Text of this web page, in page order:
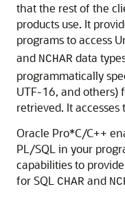
that the rest of the
products use. It
programs to access
and NCHAR data
programmatically
UTF-16, and others)
retrieved. It
Oracle Pro*C/C++
PL/SQL in your
capabilities to
for SQL
CHAR and